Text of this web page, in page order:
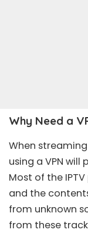
Why Need a
When
using a VPN
Most of the
and the
from unknown
from these